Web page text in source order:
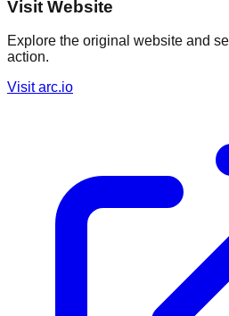
Visit Website
Explore the original website and
action.
Visitarc.io